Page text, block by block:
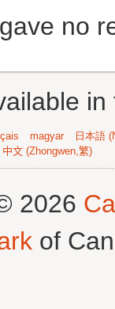
no
magyar
日本語
中文 (Zhongwen,繁)
2026
of